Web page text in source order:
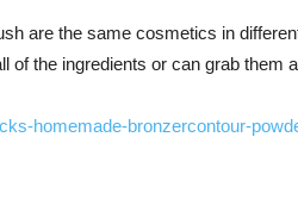
are the same cosmetics in
of the ingredients or can grab them
homemade-bronzercontour-